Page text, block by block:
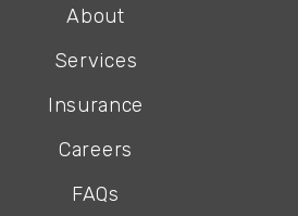
About
Services
Insurance
Careers
FAQs